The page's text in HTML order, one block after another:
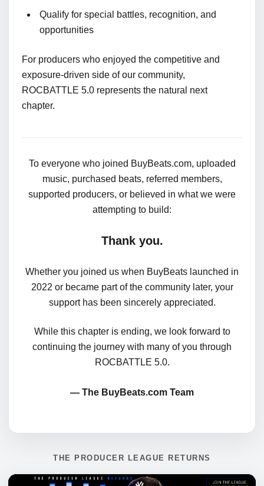
Qualify for special battles, recognition, and
opportunities
For producers who enjoyed the competitive and
exposure-driven side of our community,
ROCBATTLE 5.0 represents the natural next
chapter.
To everyone who joined BuyBeats.com, uploaded
music, purchased beats, referred members,
supported producers, or believed in what we were
attempting to build:
Thank you.
Whether you joined us when BuyBeats launched in
2022 or became part of the community later, your
support has been sincerely appreciated.
While this chapter is ending, we look forward to
continuing the journey with many of you through
ROCBATTLE 5.0.
— The BuyBeats.com Team
THE PRODUCER LEAGUE RETURNS